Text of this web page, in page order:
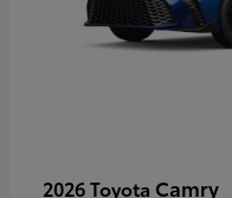
2026 Toyota Camry